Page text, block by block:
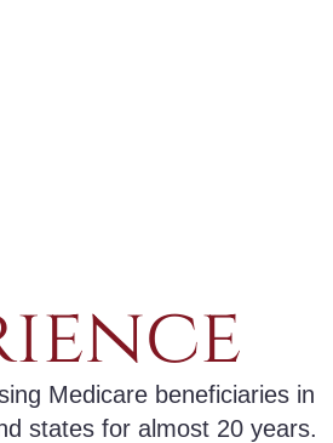
Medicare beneficiaries in
states for almost 20 years.